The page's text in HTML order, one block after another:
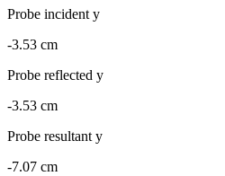
Probe incident y
-3.53 cm
Probe reflected y
-3.53 cm
Probe resultant y
-7.07 cm